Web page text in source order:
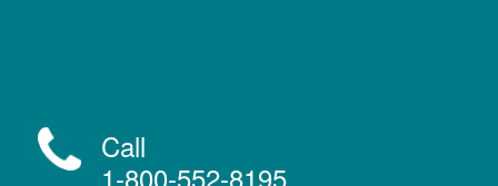
Call
1-800-552-8195